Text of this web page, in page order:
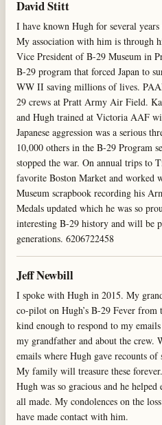
David Stitt
I have known Hugh for several years
My association with him is through
Vice President of B-29 Museum in
B-29 program that forced Japan to
WW II saving millions of lives.
29 crews at Pratt Army Air Field.
and Hugh trained at Victoria AAF
Japanese aggression was a serious
10,000 others in the B-29 Program
stopped the war. On annual trips to
favorite Boston Market and worked
Museum scrapbook recording his
Medals updated which he was so
interesting B-29 history and will be
generations. 6206722458
Jeff Newbill
I spoke with Hugh in 2015. My
co-pilot on Hugh’s B-29 Fever
kind enough to respond to my
my grandfather and about the crew.
emails where Hugh gave recounts of
My family will treasure these
Hugh was so gracious and he helped
all made. My condolences on the
have made contact with him.